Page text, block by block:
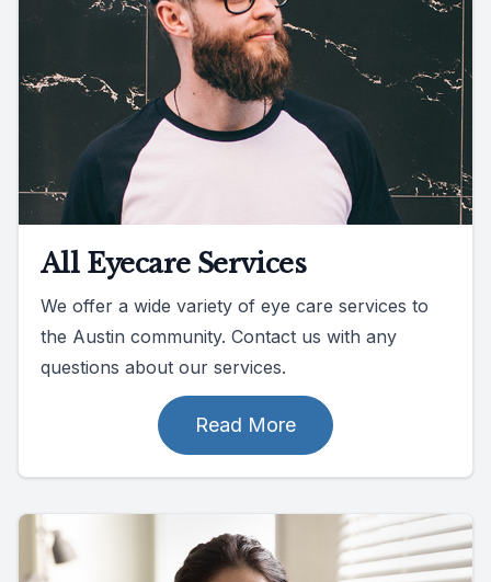
All Eyecare Services
We offer a wide variety of eye care services to
the Austin community. Contact us with any
questions about our services.
Read More